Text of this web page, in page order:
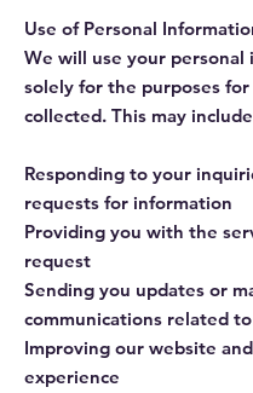
Use of Personal
We will use your personal
solely for the purposes
collected. This may
Responding to your
requests for information
Providing you with the
request
Sending you updates or
communications related
Improving our website
experience